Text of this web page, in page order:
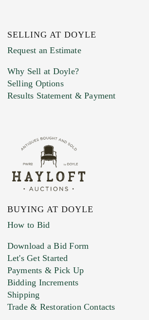
Previous Doyle Contact
Marketing Preferences
SELLING AT DOYLE
Request an Estimate
Why Sell at Doyle?
Selling Options
Results Statement & Payment
BUYING AT DOYLE
How to Bid
Download a Bid Form
Let's Get Started
Payments & Pick Up
Bidding Increments
Shipping
Trade & Restoration Contacts